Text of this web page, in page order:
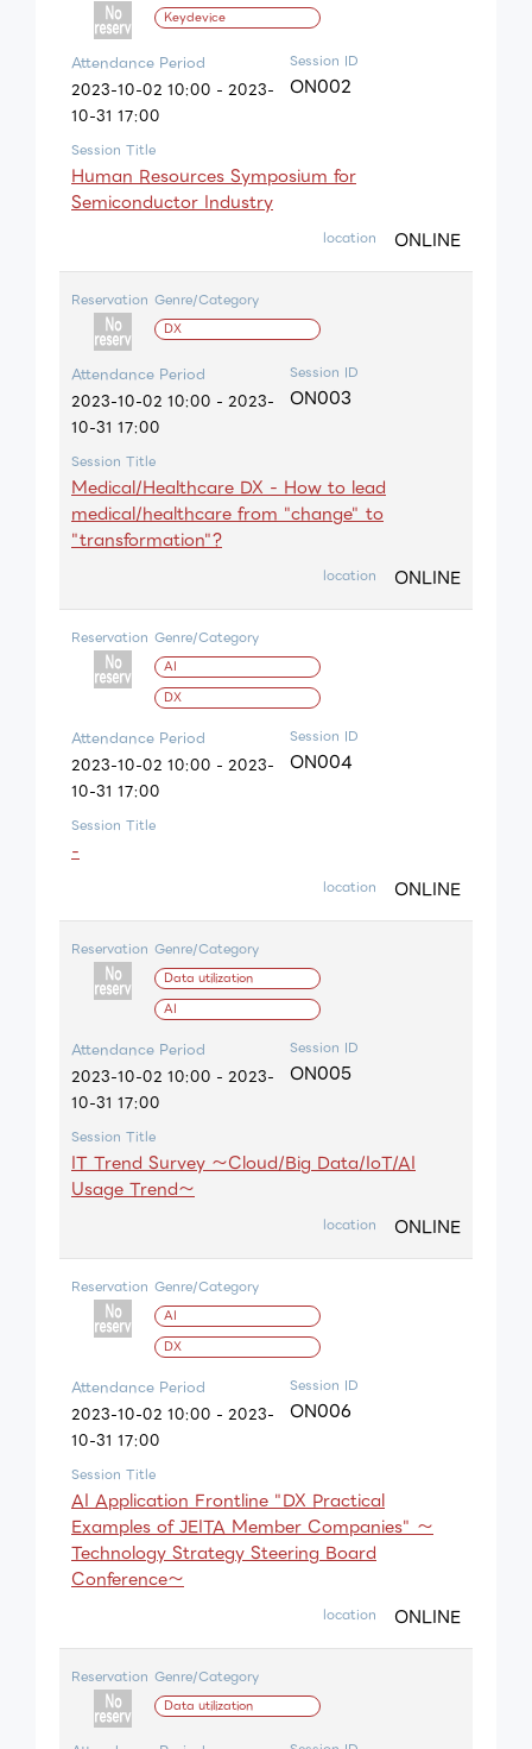
Keydevice
Attendance Period
2023-10-02 10:00 - 2023-
10-31 17:00
Session ID
ON002
Session Title
Human Resources Symposium for
Semiconductor Industry
location ONLINE
Reservation Genre/Category
DX
Attendance Period
2023-10-02 10:00 - 2023-
10-31 17:00
Session ID
ON003
Session Title
Medical/Healthcare DX - How to lead
medical/healthcare from "change" to
"transformation"?
location ONLINE
Reservation Genre/Category
AI
DX
Attendance Period
2023-10-02 10:00 - 2023-
10-31 17:00
Session ID
ON004
Session Title
-
location ONLINE
Reservation Genre/Category
Data utilization
AI
Attendance Period
2023-10-02 10:00 - 2023-
10-31 17:00
Session ID
ON005
Session Title
IT Trend Survey ～Cloud/Big Data/IoT/AI
Usage Trend～
location ONLINE
Reservation Genre/Category
AI
DX
Attendance Period
2023-10-02 10:00 - 2023-
10-31 17:00
Session ID
ON006
Session Title
AI Application Frontline "DX Practical
Examples of JEITA Member Companies" ～
Technology Strategy Steering Board
Conference～
location ONLINE
Reservation Genre/Category
Data utilization